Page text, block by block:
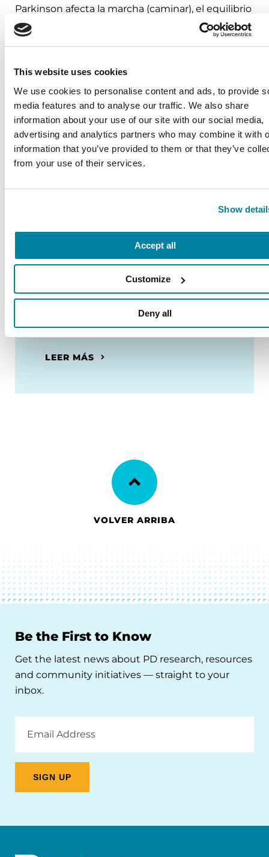
This website uses cookies
We use cookies to personalise content and ads, to provide
media features and to analyse our traffic. We also share
information about your use of our site with our social media,
advertising and analytics partners who may combine it with
information that you’ve provided to them or that they’ve
from your use of their services.
Show
Accept all
Customize
Deny all
Parkinson afecta la marcha (caminar), el equilibrio
y las maneras de reconocer los factores motores y
no motores que pueden aumentar el riesgo de
Virtual
REGISTER FOR VIRTUAL
Recursos en español
Descubre nuestros recursos
disponibles en español.
LEER MÁS
VOLVER ARRIBA
Be the First to Know
Get the latest news about PD research, resources
and community initiatives — straight to your
inbox.
Address